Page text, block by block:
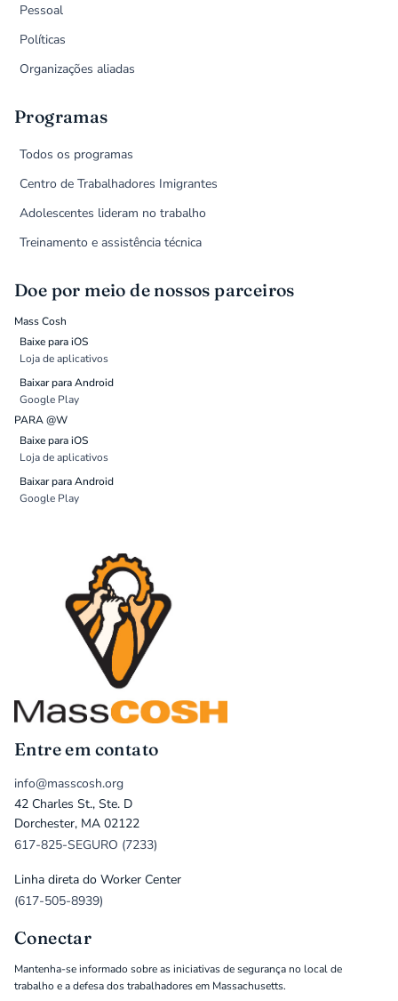
Pessoal
Políticas
Organizações aliadas
Programas
Todos os programas
Centro de Trabalhadores Imigrantes
Adolescentes lideram no trabalho
Treinamento e assistência técnica
Doe por meio de nossos parceiros
Mass Cosh
Baixe para iOS
Loja de aplicativos
Baixar para Android
Google Play
PARA @W
Baixe para iOS
Loja de aplicativos
Baixar para Android
Google Play
Entre em contato
info@masscosh.org
42 Charles St., Ste. D
Dorchester, MA 02122
617-825-SEGURO (7233)
Linha direta do Worker Center
(617-505-8939)
Conectar
Mantenha-se informado sobre as iniciativas de segurança no local de
trabalho e a defesa dos trabalhadores em Massachusetts.